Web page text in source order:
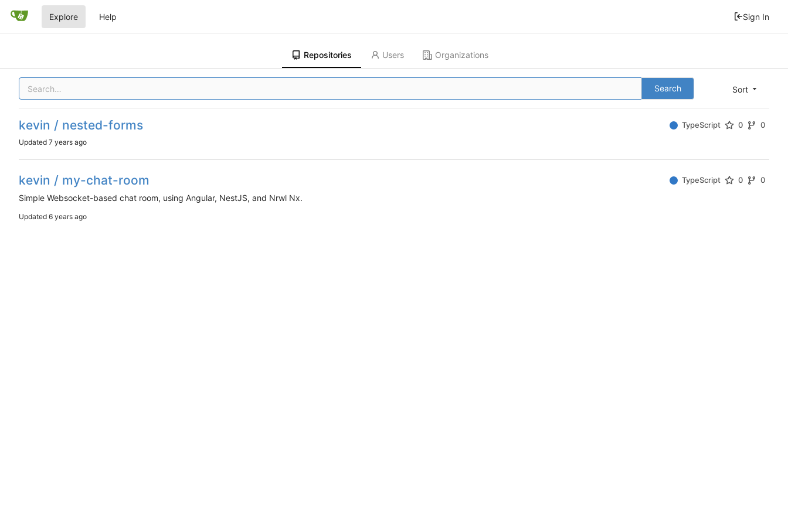
Explore Help Sign In
Repositories Users Organizations
Sort
Search
kevin / nested-forms TypeScript 0 0
Updated
kevin / my-chat-room TypeScript 0 0
Simple Websocket-based chat room, using Angular, NestJS, and Nrwl Nx.
Updated